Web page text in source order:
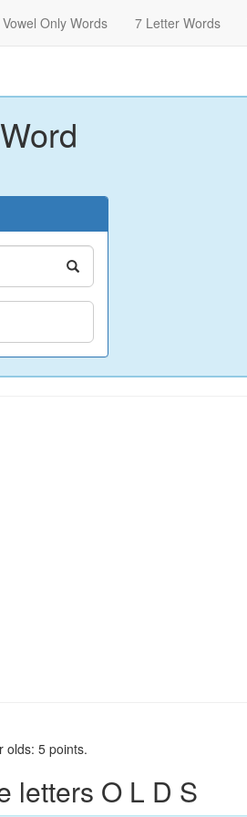
Vowel Only Words 7 Letter Words
olds: 5 points.
letters O L D S